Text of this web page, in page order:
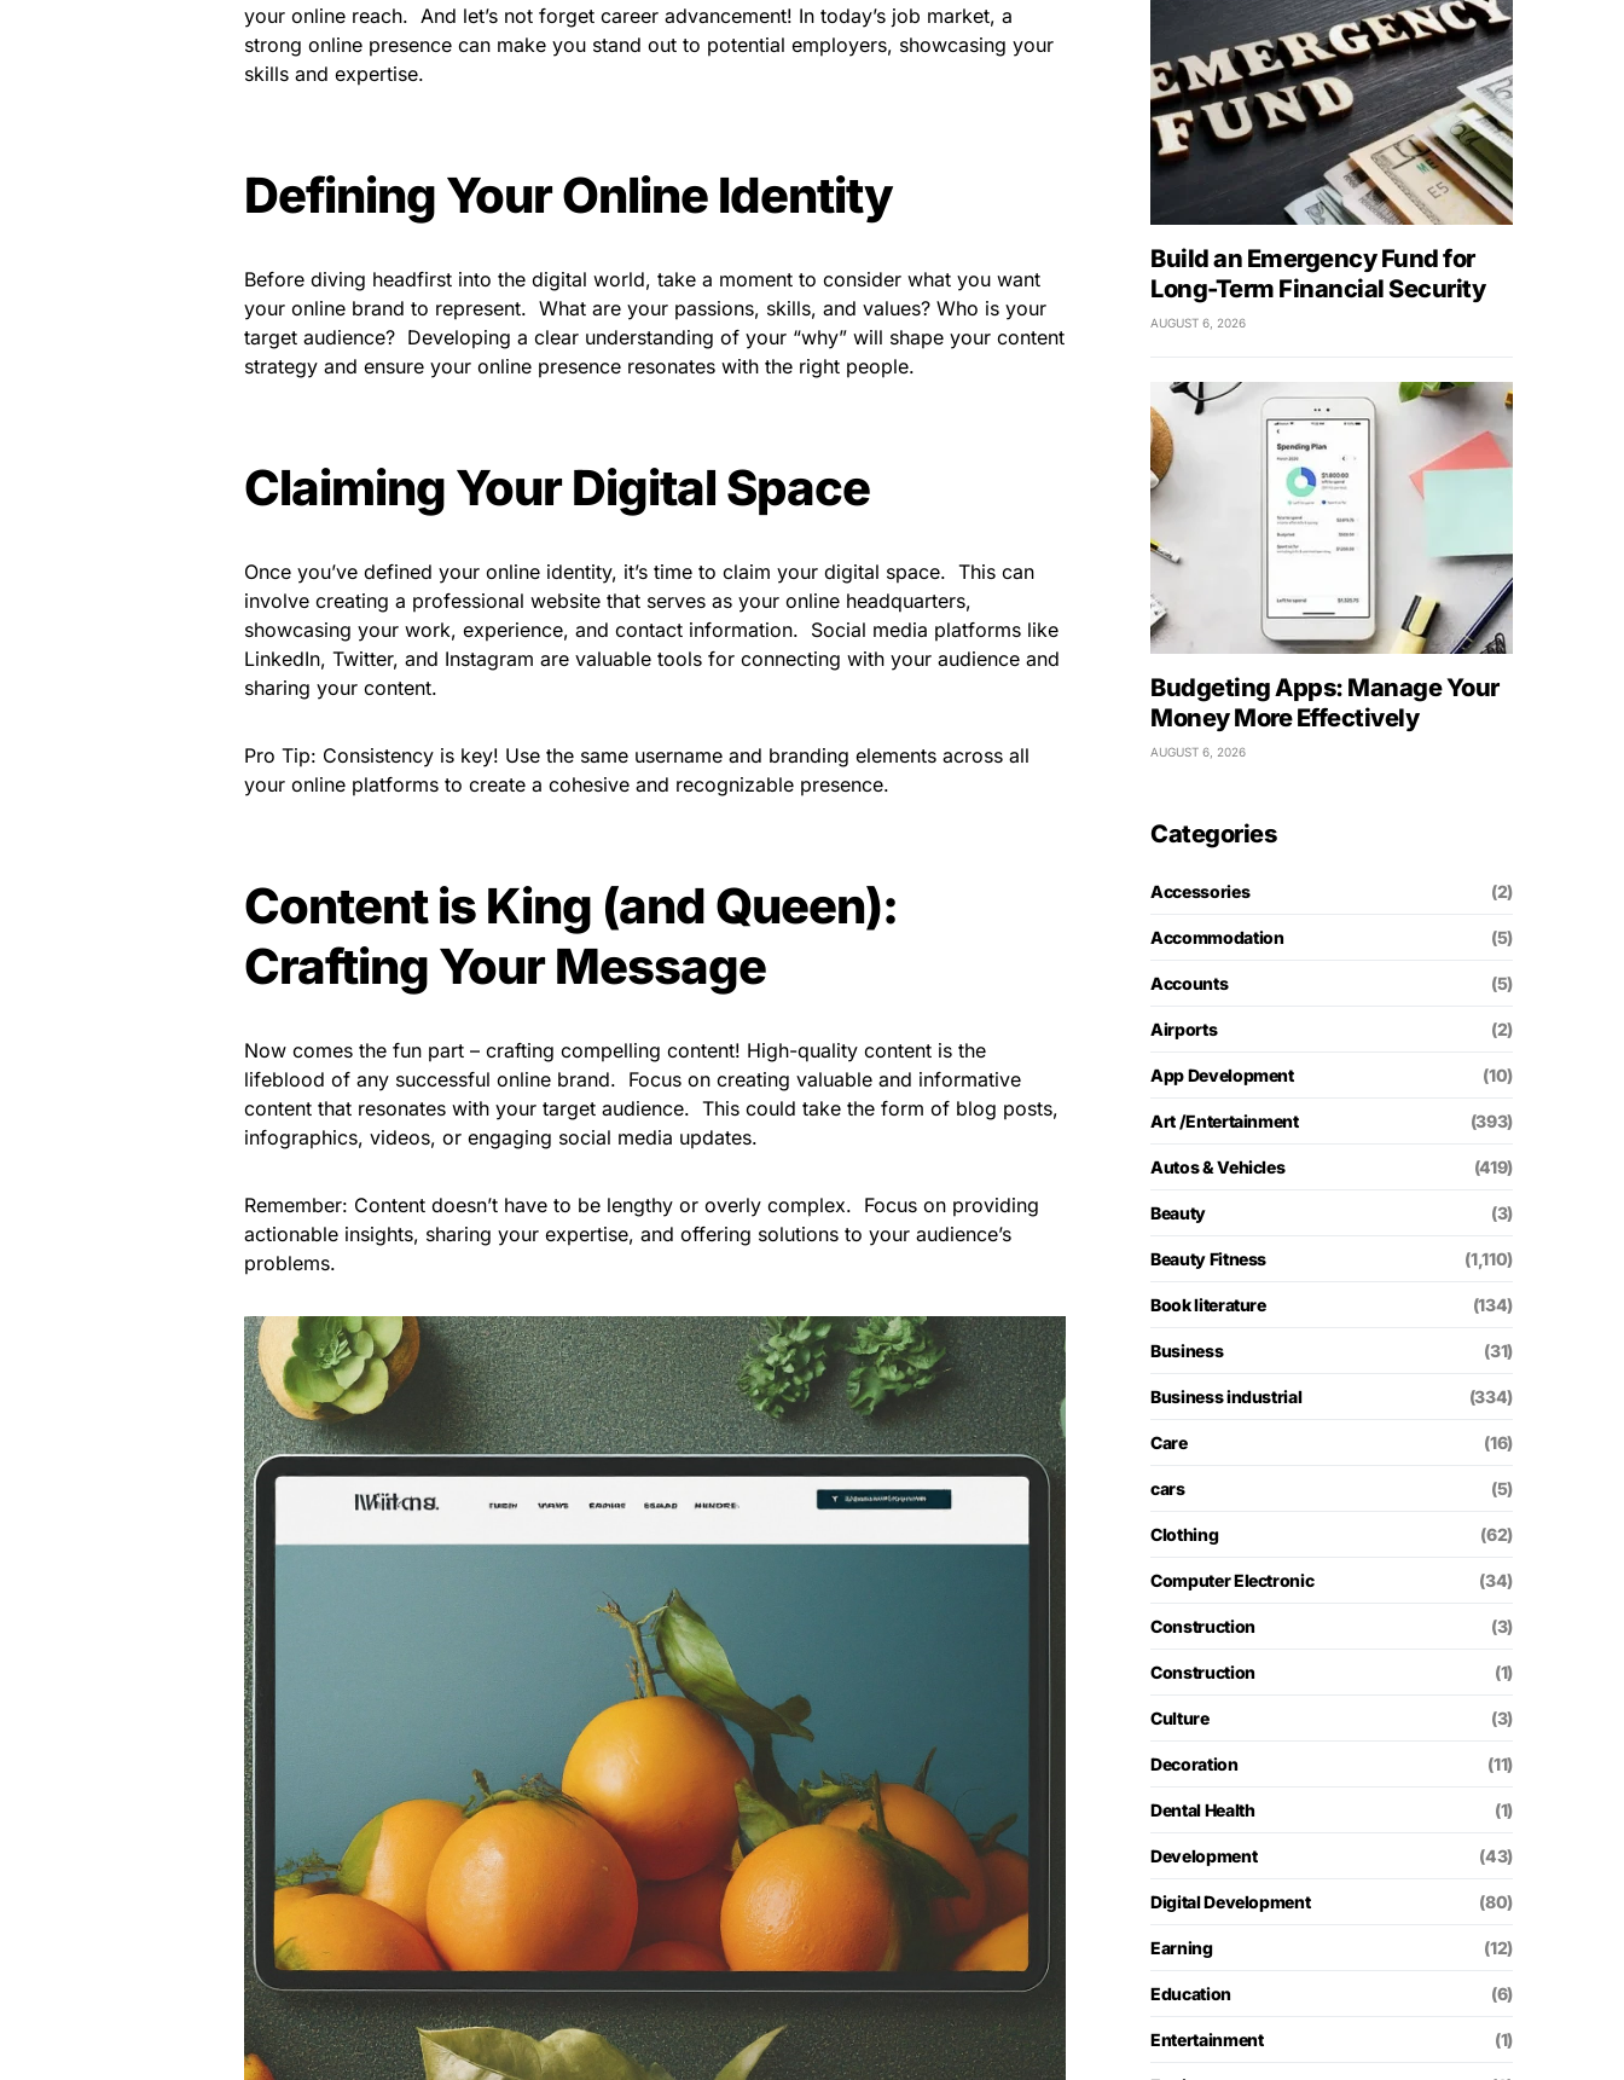
your online reach. And let’s not forget career advancement! In today’s job market, a
strong online presence can make you stand out to potential employers, showcasing your
skills and expertise.
Defining Your Online Identity
Before diving headfirst into the digital world, take a moment to consider what you want
your online brand to represent. What are your passions, skills, and values? Who is your
target audience? Developing a clear understanding of your “why” will shape your content
strategy and ensure your online presence resonates with the right people.
Claiming Your Digital Space
Once you’ve defined your online identity, it’s time to claim your digital space. This can
involve creating a professional website that serves as your online headquarters,
showcasing your work, experience, and contact information. Social media platforms like
LinkedIn, Twitter, and Instagram are valuable tools for connecting with your audience and
sharing your content.
Pro Tip: Consistency is key! Use the same username and branding elements across all
your online platforms to create a cohesive and recognizable presence.
Content is King (and Queen):
Crafting Your Message
Now comes the fun part – crafting compelling content! High-quality content is the
lifeblood of any successful online brand. Focus on creating valuable and informative
content that resonates with your target audience. This could take the form of blog posts,
infographics, videos, or engaging social media updates.
Remember: Content doesn’t have to be lengthy or overly complex. Focus on providing
actionable insights, sharing your expertise, and offering solutions to your audience’s
problems.
Build an Emergency Fund for
Long-Term Financial Security
AUGUST 6, 2026
Budgeting Apps: Manage Your
Money More Effectively
AUGUST 6, 2026
Categories
Accessories (2)
Accommodation (5)
Accounts (5)
Airports (2)
App Development (10)
Art /Entertainment (393)
Autos & Vehicles (419)
Beauty (3)
Beauty Fitness (1,110)
Book literature (134)
Business (31)
Business industrial (334)
Care (16)
cars (5)
Clothing (62)
Computer Electronic (34)
Construction (3)
Construction (1)
Culture (3)
Decoration (11)
Dental Health (1)
Development (43)
Digital Development (80)
Earning (12)
Education (6)
Entertainment (1)